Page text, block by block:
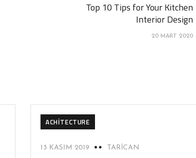
Top 10 Tips for Your Kitchen
Interior Design
20 MART 2020
ACHITECTURE
13 KASIM 2019 TARICAN